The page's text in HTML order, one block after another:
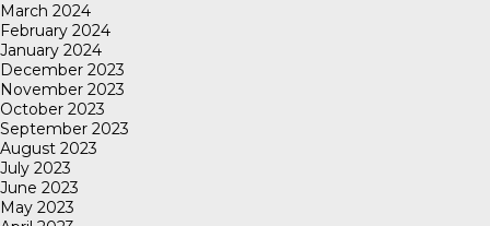
March 2024
February 2024
January 2024
December 2023
November 2023
October 2023
September 2023
August 2023
July 2023
June 2023
May 2023